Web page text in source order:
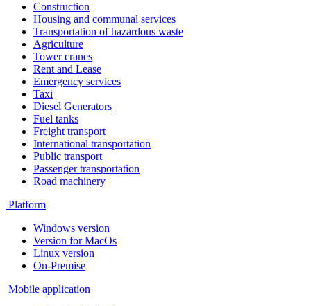
Construction
Housing and communal services
Transportation of hazardous waste
Agriculture
Tower cranes
Rent and Lease
Emergency services
Taxi
Diesel Generators
Fuel tanks
Freight transport
International transportation
Public transport
Passenger transportation
Road machinery
Platform
Windows version
Version for MacOs
Linux version
On-Premise
Mobile application